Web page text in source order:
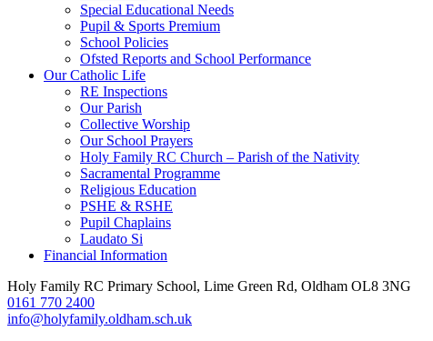
Special Educational Needs
Pupil & Sports Premium
School Policies
Ofsted Reports and School Performance
Our Catholic Life
RE Inspections
Our Parish
Collective Worship
Our School Prayers
Holy Family RC Church – Parish of the Nativity
Sacramental Programme
Religious Education
PSHE & RSHE
Pupil Chaplains
Laudato Si
Financial Information
Holy Family RC Primary School, Lime Green Rd, Oldham OL8 3NG
0161 770 2400
info@holyfamily.oldham.sch.uk